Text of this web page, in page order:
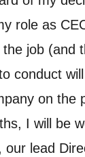
role as
job (and
conduct
on the
I will be
our lead